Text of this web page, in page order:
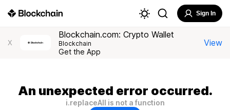
Sign In
X
Blockchain.com: Crypto Wallet
Blockchain
Get the App
View
An unexpected error occurred.
i.replaceAll is not a function